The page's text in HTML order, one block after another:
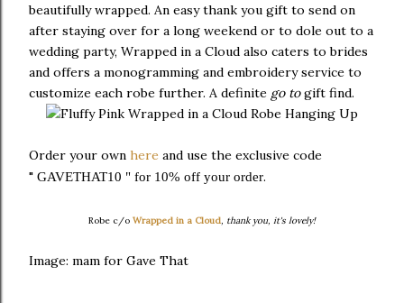
beautifully wrapped. An easy thank you gift to send on
after staying over for a long weekend or to dole out to a
wedding party, Wrapped in a Cloud also caters to brides
and offers a monogramming and embroidery service to
customize each robe further. A definite go togift find.
Order your own here and use the exclusive code
" GAVETHAT10 " for 10% off your order.
Robe c/o Wrapped in a Cloud, thank you, it's lovely!
Image: mam for Gave That